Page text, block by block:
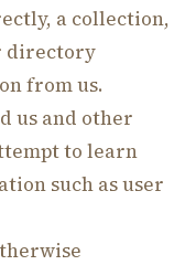
a collection,
directory
from us.
us and other
to learn
such as user